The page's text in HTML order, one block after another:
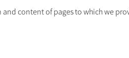
content of pages to which we